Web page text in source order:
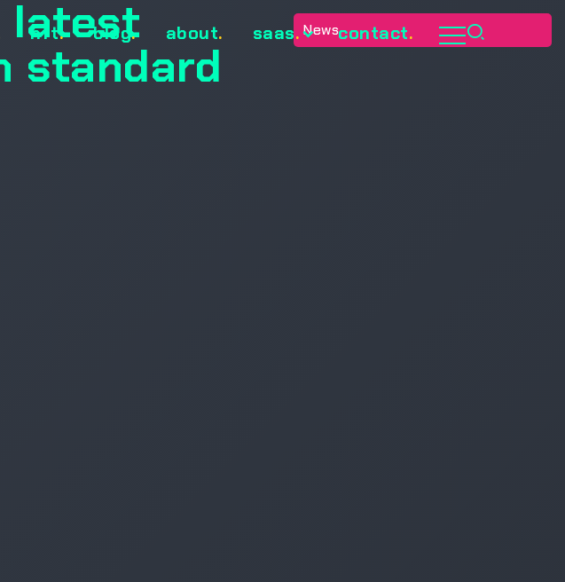
nft. blog. about. saas. contact.
latest
standard
News